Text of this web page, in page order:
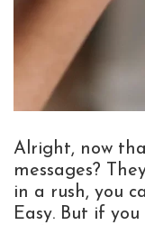
Alright, now
messages?
in a rush, you
Easy. But if